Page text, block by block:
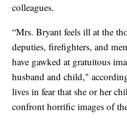
colleagues.
“Mrs. Bryant feels ill at the
deputies, firefighters, and
have gawked at gratuitous
husband and child,"
lives in fear that she or her
confront horrific images of